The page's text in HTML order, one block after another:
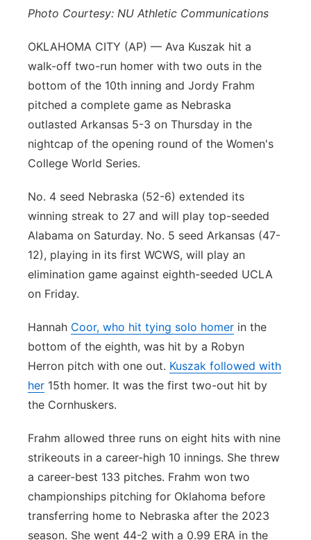
Platte Valley
River Country
Sandhills
Southeast
Photo Courtesy: NU Athletic Communications
OKLAHOMA CITY (AP) — Ava Kuszak hit a
walk-off two-run homer with two outs in the
bottom of the 10th inning and Jordy Frahm
pitched a complete game as Nebraska
outlasted Arkansas 5-3 on Thursday in the
nightcap of the opening round of the Women's
College World Series.
No. 4 seed Nebraska (52-6) extended its
winning streak to 27 and will play top-seeded
Alabama on Saturday. No. 5 seed Arkansas (47-
12), playing in its first WCWS, will play an
elimination game against eighth-seeded UCLA
on Friday.
Hannah Coor, who hit tying solo homer in the
bottom of the eighth, was hit by a Robyn
Herron pitch with one out. Kuszak followed with
her 15th homer. It was the first two-out hit by
the Cornhuskers.
Frahm allowed three runs on eight hits with nine
strikeouts in a career-high 10 innings. She threw
a career-best 133 pitches. Frahm won two
championships pitching for Oklahoma before
transferring home to Nebraska after the 2023
season. She went 44-2 with a 0.99 ERA in the